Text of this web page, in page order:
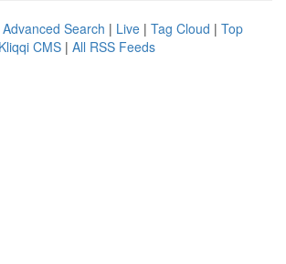
Advanced Search | Live | Tag Cloud | Top
Kliqqi CMS | All RSS Feeds